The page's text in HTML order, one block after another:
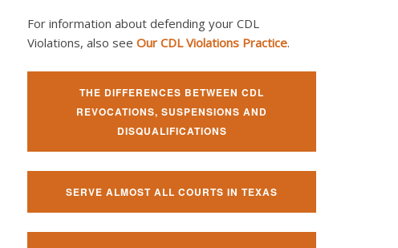
For information about defending your CDL
Violations, also see Our CDL Violations Practice.
THE DIFFERENCES BETWEEN CDL
REVOCATIONS, SUSPENSIONS AND
DISQUALIFICATIONS
SERVE ALMOST ALL COURTS IN TEXAS